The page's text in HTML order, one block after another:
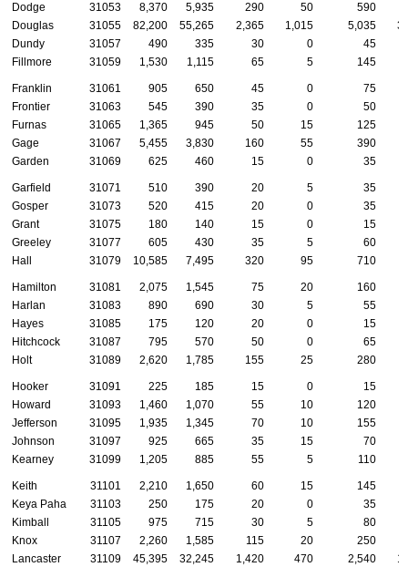
Dodge
31053 8,370 5,935 290 50 590
Douglas
31055 82,200 55,265 2,365 1,015 5,035
Dundy
31057 490 335 30 0
45
Fillmore
31059 1,530 1,115 65 5 145
Franklin 31061 905 650 45 0
75
Frontier
31063 545 390 35 0
50
Furnas
31065 1,365 945 50 15
125
Gage
31067 5,455 3,830 160 55 390
Garden
31069 625 460 15 0 35
Garfield 31071 510 390 20 5
35
Gosper
31073 520 415 20 0
35
Grant
31075 180 140 15 0
15
Greeley
31077 605 430 35 5
60
Hall
31079 10,585 7,495 320 95 710
Hamilton 31081 2,075 1,545 75 20
160
Harlan
31083 890 690 30 5
55
Hayes
31085 175 120 20 0
15
Hitchcock
31087 795 570 50 0
65
Holt
31089 2,620 1,785 155 25 280
Hooker 31091 225 185 15 0
15
Howard
31093 1,460 1,070 55 10
120
Jefferson
31095 1,935 1,345 70 10
155
Johnson
31097 925 665 35 15
70
Kearney
31099 1,205 885 55 5 110
Keith 31101 2,210 1,650 60 15
145
Keya Paha
31103 250 175 20 0
35
Kimball
31105 975 715 30 5
80
Knox
31107 2,260 1,585 115 20
250
Lancaster
31109 45,395 32,245 1,420 470 2,540